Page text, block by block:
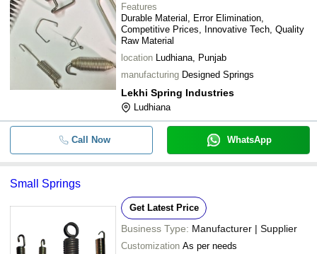
Features
Durable Material, Error Elimination,
Competitive Prices, Innovative Tech, Quality
Raw Material
location Ludhiana, Punjab
manufacturing Designed Springs
Lekhi Spring Industries
Ludhiana
Call Now WhatsApp
Small Springs
Get Latest Price
Business Type: Manufacturer | Supplier
Customization As per needs